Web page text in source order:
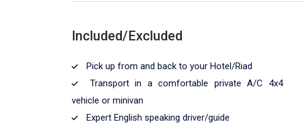
Included/Excluded
Pick up from and back to your Hotel/Riad
Transport in a comfortable private A/C 4x4
vehicle or minivan
Expert English speaking driver/guide